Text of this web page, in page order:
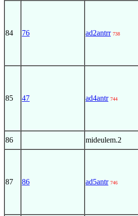
84 76 ad2antrr 738
85 47 ad4antr 744
86 mideulem.2
87 86 ad5antr 746